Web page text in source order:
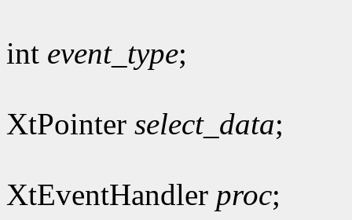
int event_type;
XtPointer select_data;
XtEventHandler proc;